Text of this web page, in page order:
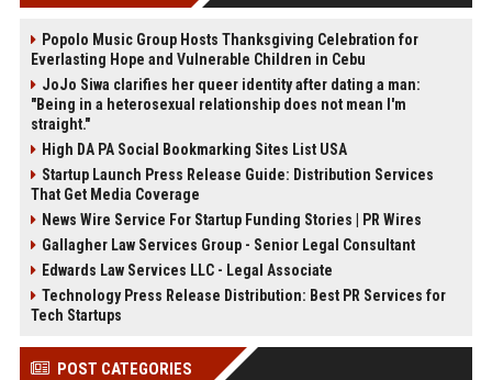
Popolo Music Group Hosts Thanksgiving Celebration for
Everlasting Hope and Vulnerable Children in Cebu
JoJo Siwa clarifies her queer identity after dating a man:
"Being in a heterosexual relationship does not mean I'm
straight."
High DA PA Social Bookmarking Sites List USA
Startup Launch Press Release Guide: Distribution Services
That Get Media Coverage
News Wire Service For Startup Funding Stories | PR Wires
Gallagher Law Services Group - Senior Legal Consultant
Edwards Law Services LLC - Legal Associate
Technology Press Release Distribution: Best PR Services for
Tech Startups
POST CATEGORIES